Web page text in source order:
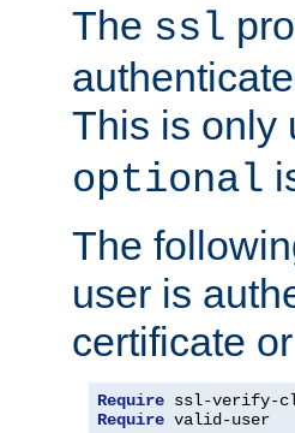
The ssl
This is only
optional
The
user is
certificate
Require ssl-verify-
Require valid-user